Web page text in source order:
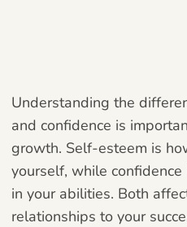
Understanding the
and confidence is
growth. Self-esteem is
yourself, while
in your abilities. Both
relationships to your